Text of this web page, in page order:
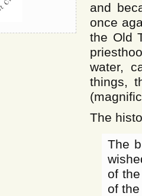
and
once
the Old
water,
things,
The
The
of
of